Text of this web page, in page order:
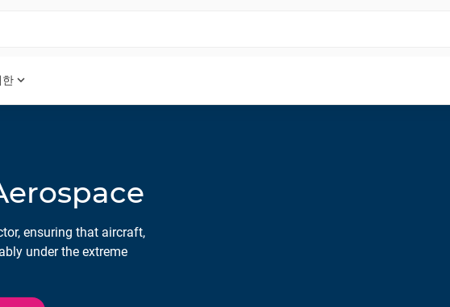
한 expand_more
ensuring that aircraft,
under the extreme